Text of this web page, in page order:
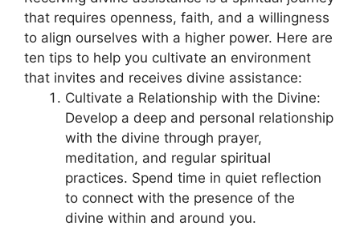
that requires openness, faith, and a willingness
to align ourselves with a higher power. Here are
ten tips to help you cultivate an environment
that invites and receives divine assistance:
Cultivate a Relationship with the Divine:
Develop a deep and personal relationship
with the divine through prayer,
meditation, and regular spiritual
practices. Spend time in quiet reflection
to connect with the presence of the
divine within and around you.